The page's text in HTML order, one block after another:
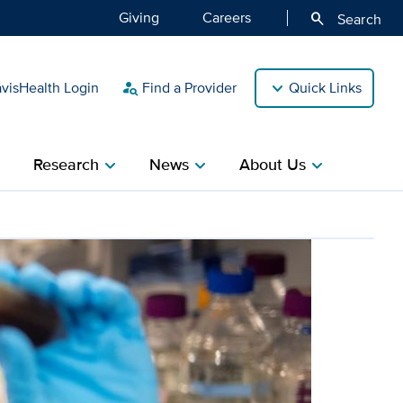
Giving Careers search Search
Login person_search Find a Provider Quick Links
Researchchevron_right Newschevron_right About Uschevron_right